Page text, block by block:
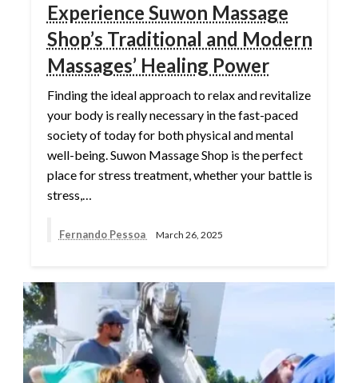
Experience Suwon Massage
Shop’s Traditional and Modern
Massages’ Healing Power
Finding the ideal approach to relax and revitalize
your body is really necessary in the fast-paced
society of today for both physical and mental
well-being. Suwon Massage Shop is the perfect
place for stress treatment, whether your battle is
stress,…
Fernando Pessoa March 26, 2025